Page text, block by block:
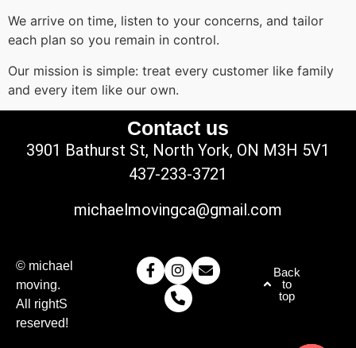
We arrive on time, listen to your concerns, and tailor
each plan so you remain in control.
Our mission is simple: treat every customer like family
and every item like our own.
Contact us
3901 Bathurst St, North York, ON M3H 5V1
437-233-3721
michaelmovingca@gmail.com
© michael
moving.
All rightS
reserved!
Back
to
top